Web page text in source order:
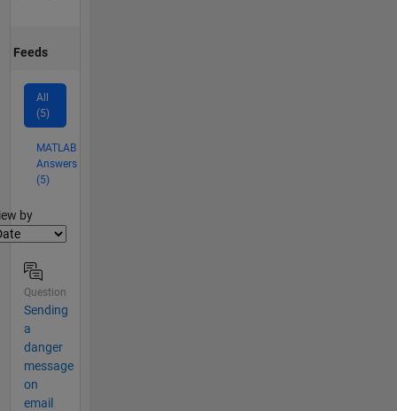
Feeds
All
(5)
MATLAB
Answers
(5)
by
Question
Sending
a
danger
message
on
email